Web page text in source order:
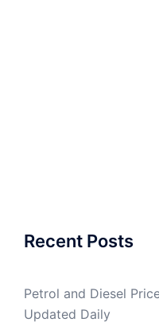
Recent Posts
Petrol and Diesel
Updated Daily